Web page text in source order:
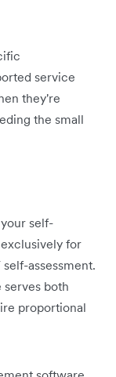
service
they're
the small
self-
for
assessment.
both
proportional